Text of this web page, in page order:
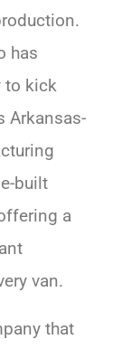
has
to kick
Arkansas-
built
a
van.
that